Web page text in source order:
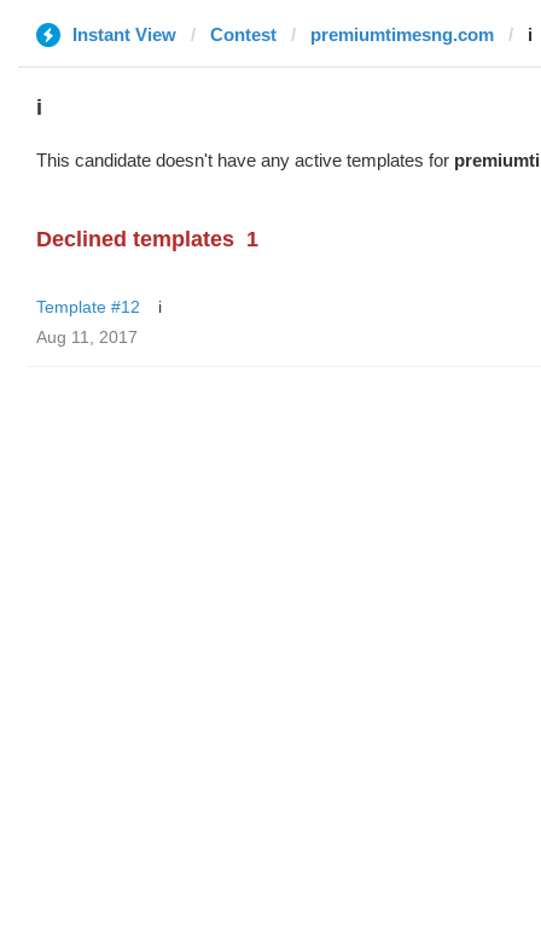
Instant View Contest premiumtimesng.com i
i
This candidate doesn't have any active templates for
Declined templates 1
Template #12
i
Aug 11, 2017